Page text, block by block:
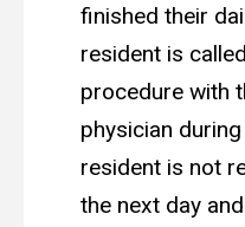
finished their
resident is
procedure with
physician
resident is not
the next day